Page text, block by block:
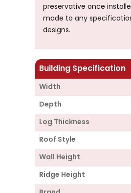
preservative once
made to any
designs.
Building Specification
Width
Depth
Log Thickness
Roof Style
Wall Height
Ridge Height